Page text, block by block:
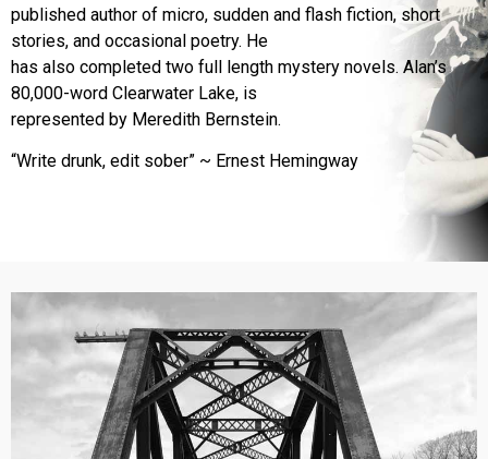
published author of micro, sudden and flash fiction, short
stories, and occasional poetry. He
has also completed two full length mystery novels. Alan’s
80,000-word Clearwater Lake, is
represented by Meredith Bernstein.
“Write drunk, edit sober” ~ Ernest Hemingway